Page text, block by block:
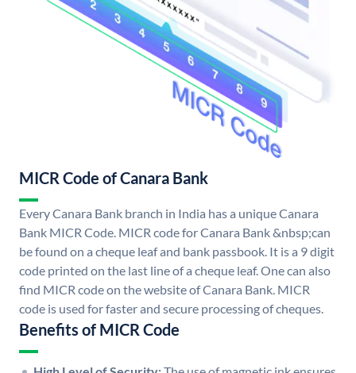
MICR Code of Canara Bank
Every Canara Bank branch in India has a unique Canara
Bank MICR Code. MICR code for Canara Bank &nbsp;can
be found on a cheque leaf and bank passbook. It is a 9 digit
code printed on the last line of a cheque leaf. One can also
find MICR code on the website of Canara Bank. MICR
code is used for faster and secure processing of cheques.
Benefits of MICR Code